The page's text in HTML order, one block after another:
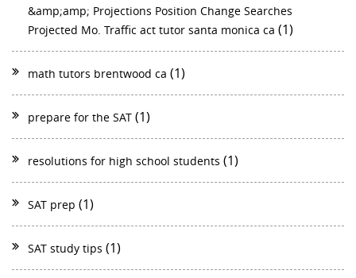
&amp;amp; Projections Position Change Searches
Projected Mo. Traffic act tutor santa monica ca (1)
math tutors brentwood ca (1)
prepare for the SAT (1)
resolutions for high school students (1)
SAT prep (1)
SAT study tips (1)